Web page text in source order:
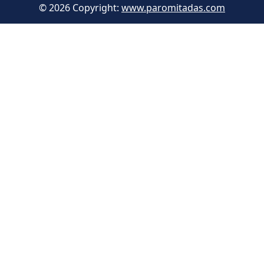
© 2026 Copyright: www.paromitadas.com